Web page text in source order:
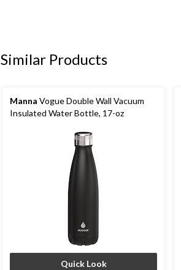
Similar Products
Manna Vogue Double Wall Vacuum
Insulated Water Bottle, 17-oz
Quick Look